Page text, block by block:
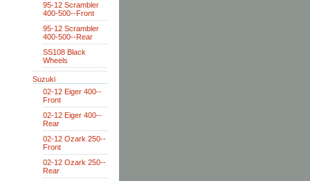
95-12 Scrambler
400-500--Front
95-12 Scrambler
400-500--Rear
SS108 Black
Wheels
Suzuki
02-12 Eiger 400--
Front
02-12 Eiger 400--
Rear
02-12 Ozark 250--
Front
02-12 Ozark 250--
Rear